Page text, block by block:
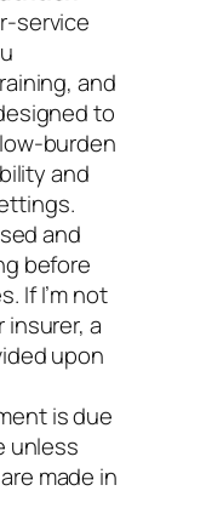
service
and
to
burden
and
and
before
If I’m not
a
upon
is due
unless
made in